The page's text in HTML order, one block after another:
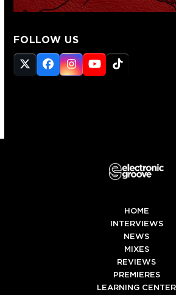
FOLLOW US
Twitter
(deprecated)
Facebook
Instagram
YouTube
Tiktok
HOME
INTERVIEWS
NEWS
MIXES
REVIEWS
PREMIERES
LEARNING CENTER